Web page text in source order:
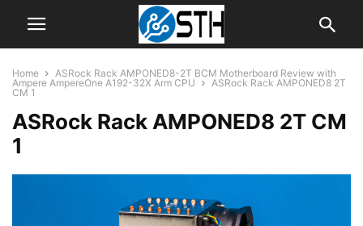
Home
ASRock Rack AMPONED8-2T BCM Motherboard Review with
Ampere AmpereOne A192-32X Arm CPU
ASRock Rack AMPONED8 2T
CM 1
ASRock Rack AMPONED8 2T CM
1